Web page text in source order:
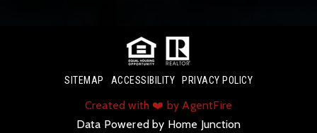
SITEMAP ACCESSIBILITY PRIVACY POLICY
Created with ❤️ by AgentFire
Data Powered by Home Junction